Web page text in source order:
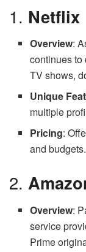
1. Netflix
Overview:
continues to
TV shows,
Unique
multiple
Pricing:
and budgets.
2.
Overview:
service
Prime